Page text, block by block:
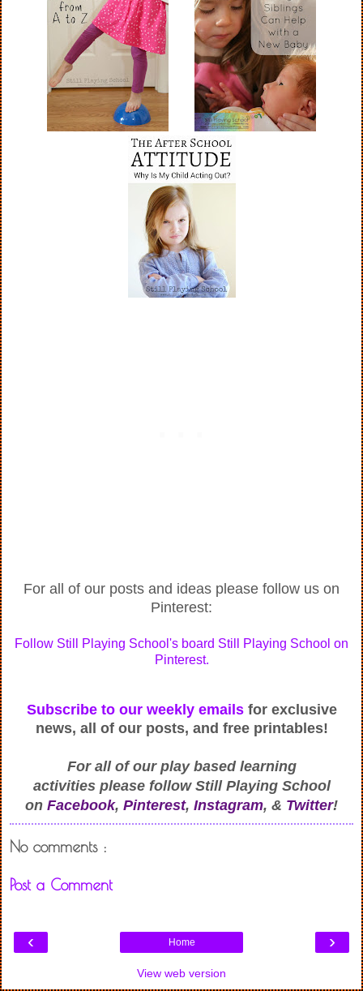
For all of our posts and ideas please follow us on
Pinterest:
Follow Still Playing School's board Still Playing School on
Pinterest.
Subscribe to our weekly emailsfor exclusive
news, all of our posts, and free printables!
For all of our play based learning
activitiesplease follow Still Playing School
on Facebook, Pinterest, Instagram, & Twitter!
No comments :
Post a Comment
‹ ›
Home
View web version